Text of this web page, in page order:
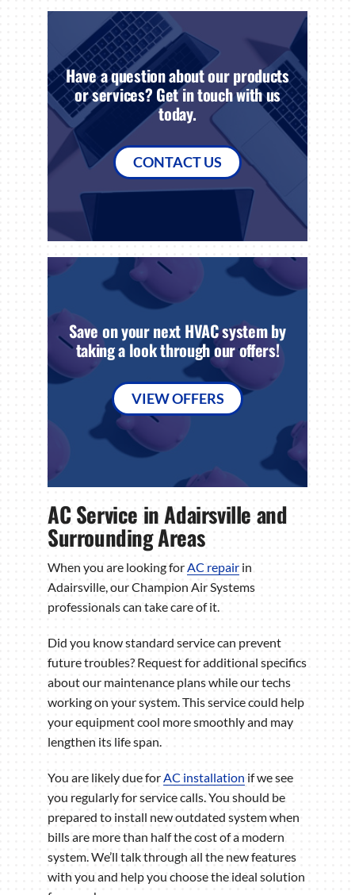
Have a question about our products
or services? Get in touch with us
today.
CONTACT US
Save on your next HVAC system by
taking a look through our offers!
VIEW OFFERS
AC Service in Adairsville and
Surrounding Areas
When you are looking for AC repair in
Adairsville, our Champion Air Systems
professionals can take care of it.
Did you know standard service can prevent
future troubles? Request for additional specifics
about our maintenance plans while our techs
working on your system. This service could help
your equipment cool more smoothly and may
lengthen its life span.
You are likely due for AC installation if we see
you regularly for service calls. You should be
prepared to install new outdated system when
bills are more than half the cost of a modern
system. We’ll talk through all the new features
with you and help you choose the ideal solution